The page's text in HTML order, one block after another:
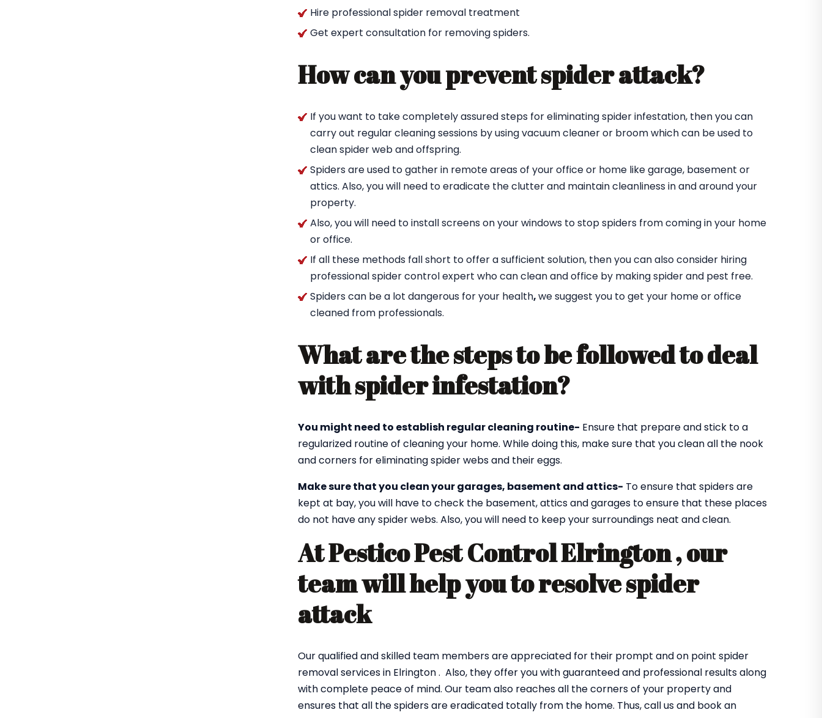
Hire professional spider removal treatment
Get expert consultation for removing spiders.
How can you prevent spider attack?
If you want to take completely assured steps for eliminating spider infestation, then you can
carry out regular cleaning sessions by using vacuum cleaner or broom which can be used to
clean spider web and offspring.
Spiders are used to gather in remote areas of your office or home like garage, basement or
attics. Also, you will need to eradicate the clutter and maintain cleanliness in and around your
property.
Also, you will need to install screens on your windows to stop spiders from coming in your home
or office.
If all these methods fall short to offer a sufficient solution, then you can also consider hiring
professional spider control expert who can clean and office by making spider and pest free.
Spiders can be a lot dangerous for your health,we suggest you to get your home or office
cleaned from professionals.
What are the steps to be followed to deal
with spider infestation?
You might need to establish regular cleaning routine- Ensure that prepare and stick to a
regularized routine of cleaning your home. While doing this, make sure that you clean all the nook
and corners for eliminating spider webs and their eggs.
Make sure that you clean your garages, basement and attics- To ensure that spiders are
kept at bay, you will have to check the basement, attics and garages to ensure that these places
do not have any spider webs. Also, you will need to keep your surroundings neat and clean.
At Pestico Pest Control Elrington , our
team will help you to resolve spider
attack
Our qualified and skilled team members are appreciated for their prompt and on point spider
removal services in Elrington . Also, they offer you with guaranteed and professional results along
with complete peace of mind. Our team also reaches all the corners of your property and
ensures that all the spiders are eradicated totally from the home. Thus, call us and book an